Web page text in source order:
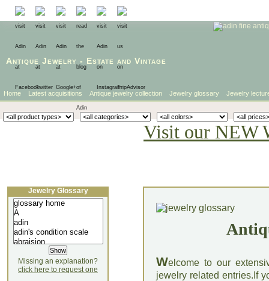
Antique Jewelry - Estate and Vintage
Home Latest acquisitions Antique jewelry collection Jewelry glossary Jewelry
Visit our NEW
Welcome to our
jewelry related entries.If
Jewelry Glossary
Missing an explanation?
click here to request one